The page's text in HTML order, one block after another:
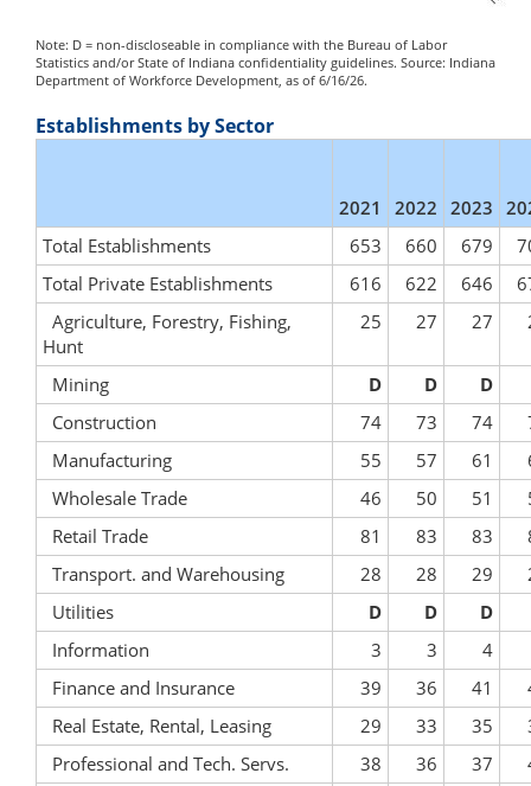
Note: D = non-discloseable in compliance with the Bureau of Labor
Statistics and/or State of Indiana confidentiality guidelines. Source: Indiana
Department of Workforce Development, as of 6/16/26.
Establishments by Sector
2021 2022 2023
Total Establishments
653 660 679
Total Private Establishments
616 622 646
Agriculture, Forestry, Fishing,
Hunt
25 27 27
Mining D D
D
Construction
74 73 74
Manufacturing
55 57 61
Wholesale Trade
46 50 51
Retail Trade
81 83 83
Transport. and Warehousing
28 28 29
Utilities
D D
D
Information
3 3
4
Finance and Insurance
39 36 41
Real Estate, Rental, Leasing
29 33 35
Professional and Tech. Servs.
38 36 37